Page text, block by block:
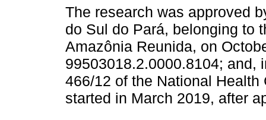
The research was approved
do Sul do Pará, belonging to
Amazônia Reunida, on
99503018.2.0000.8104; and,
466/12 of the National
started in March 2019, after